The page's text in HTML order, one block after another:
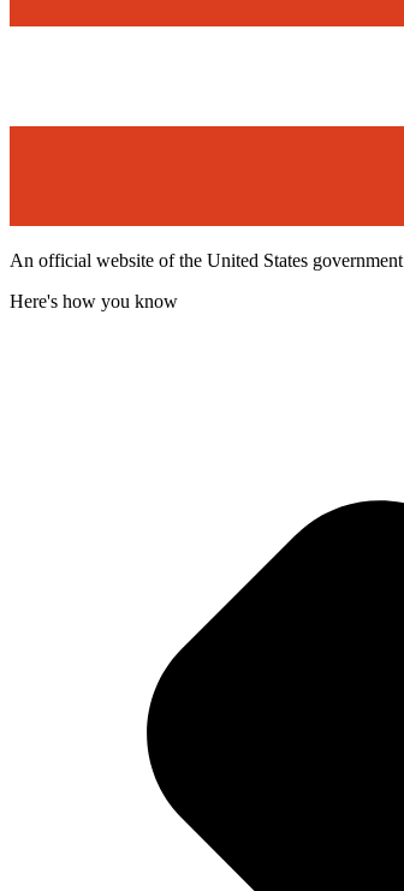
An official website of the United States government
Here's how you know